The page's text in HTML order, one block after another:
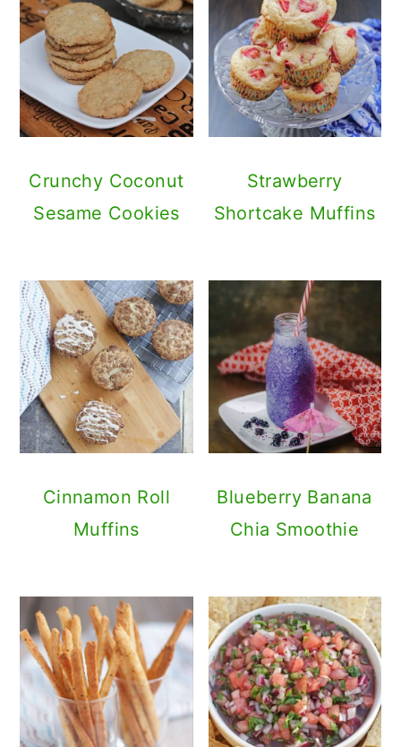
Crunchy Coconut
Sesame Cookies
Strawberry
Shortcake Muffins
Cinnamon Roll
Muffins
Blueberry Banana
Chia Smoothie